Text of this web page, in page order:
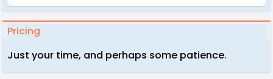
Pricing
Just your time, and perhaps some patience.